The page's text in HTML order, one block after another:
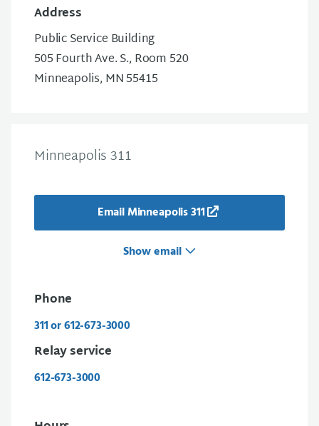
Address
Public Service Building
505 Fourth Ave. S., Room 520
Minneapolis, MN 55415
Minneapolis 311
Email Minneapolis 311
Show email
Phone
311 or 612-673-3000
Relay service
612-673-3000